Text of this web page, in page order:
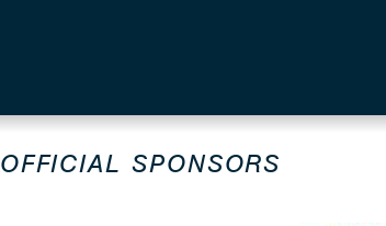
OFFICIAL SPONSORS